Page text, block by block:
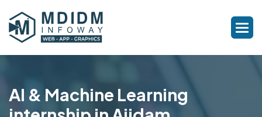
AI & Machine Learning